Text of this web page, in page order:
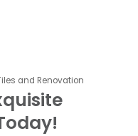
and Renovation